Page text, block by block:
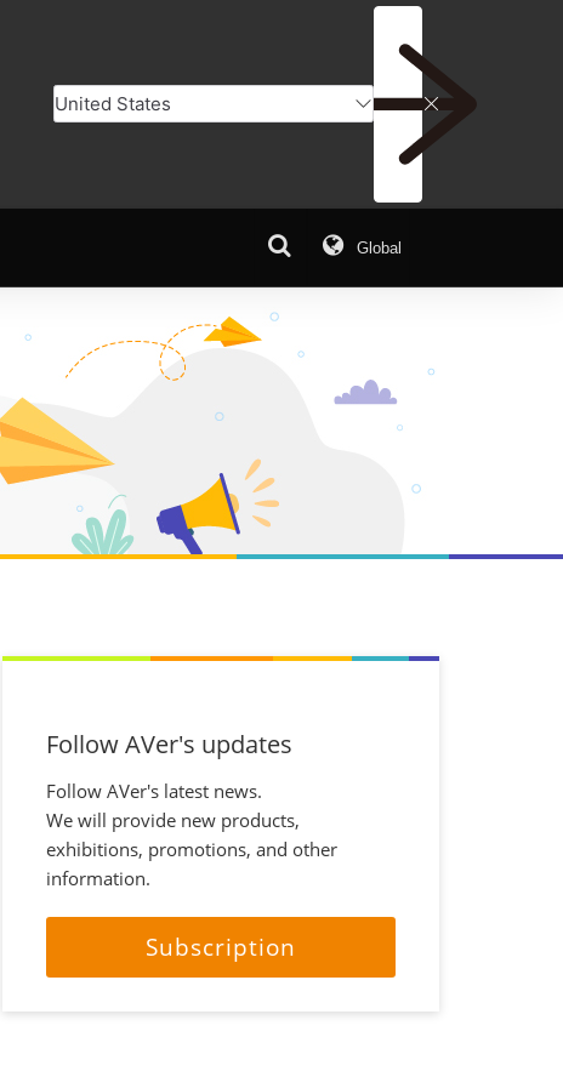
Global
Follow AVer's updates
Follow AVer's latest news.
We will provide new products,
exhibitions, promotions, and other
information.
Subscription